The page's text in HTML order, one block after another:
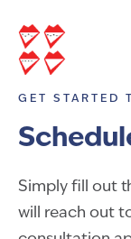
GET STARTED
Simply fill out
will reach out